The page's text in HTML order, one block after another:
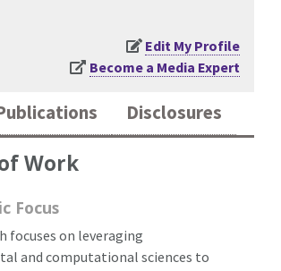
Edit My Profile
Become a Media Expert
Disclosures
Work
Focus
focuses on leveraging
and computational sciences to